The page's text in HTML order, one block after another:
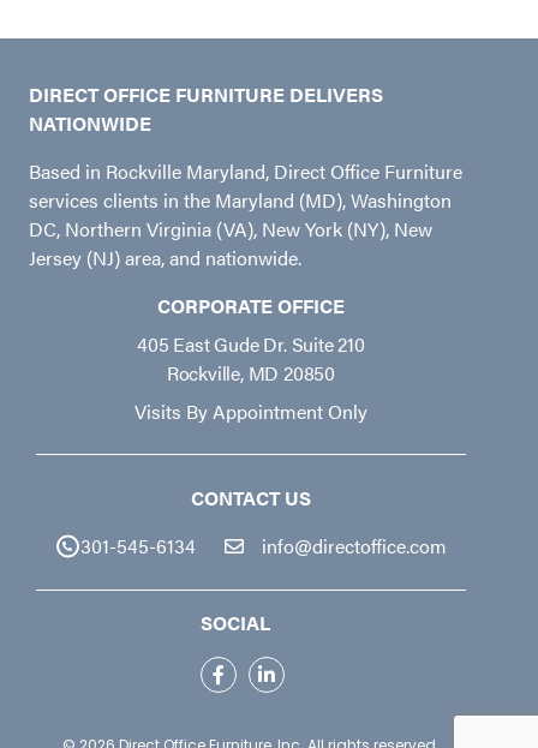
DIRECT OFFICE FURNITURE DELIVERS
NATIONWIDE
Based in Rockville Maryland, Direct Office Furniture
services clients in the Maryland (MD), Washington
DC, Northern Virginia (VA), New York (NY), New
Jersey (NJ) area, and nationwide.
CORPORATE OFFICE
405 East Gude Dr. Suite 210
Rockville, MD 20850
Visits By Appointment Only
CONTACT US
301-545-6134
info@directoffice.com
SOCIAL